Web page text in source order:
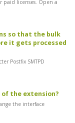
licenses. Open a
so that the bulk
it gets processed
Postfix SMTPD
the extension?
the interface